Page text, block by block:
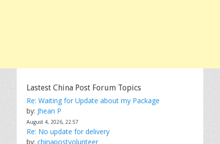
Lastest China Post Forum Topics
Re: Waiting for Update about my Package
by: Jhean P
August 4, 2026, 22:57
Re: No update for delivery
by: chinapostvolunteer